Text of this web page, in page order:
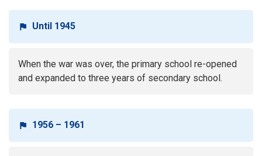
Until 1945
When the war was over, the primary school re-opened
and expanded to three years of secondary school.
1956 – 1961